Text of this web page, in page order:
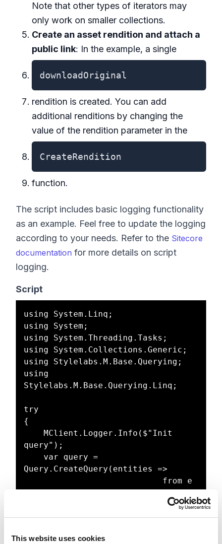
This website uses cookies
Note that other types of iterators may
only work on smaller collections.
Create an asset rendition and attach a
public link: In the example, a single
downloadOriginal
rendition is created. You can add
additional renditions by changing the
value of the rendition parameter in the
CreateRendition
function.
The script includes basic logging functionality
as an example. Feel free to update the logging
according to your needs. Refer to the Sitecore
documentation for more details on script
logging.
Script
using System.Linq;
using System;
using System.Threading.Tasks;
using System.Collections.Generic;
using Stylelabs.M.Base.Querying;
using
Stylelabs.M.Base.Querying.Linq;
try
{
query");
Query.CreateQuery(entities =>
in entities
(e.DefinitionName == "M.Asset" &&
"sergey.yatsenko@xcentium.com")